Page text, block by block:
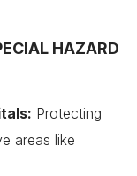
HAZARD
Protecting
areas like